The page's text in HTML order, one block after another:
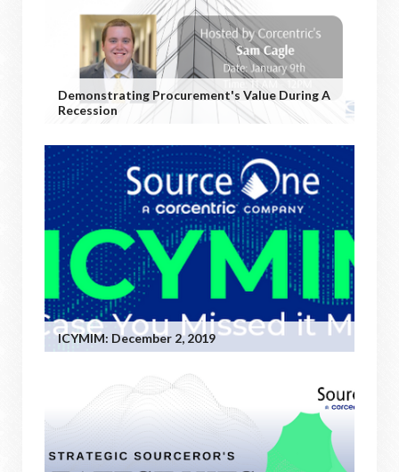
Demonstrating Procurement's Value During A
Recession
ICYMIM: December 2, 2019